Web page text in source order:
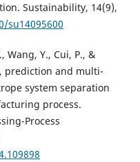
Sustainability, 14(9),
su14095600
Wang, Y., Cui, P., &
prediction and multi-
system separation
process.
Process